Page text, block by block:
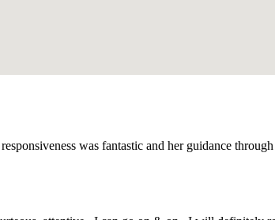
was fantastic and her guidance